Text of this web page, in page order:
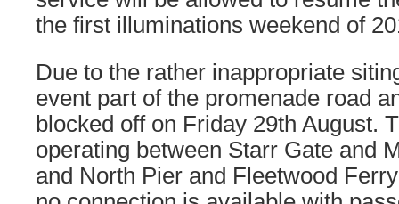
the first illuminations weekend of
Due to the rather inappropriate
event part of the promenade road
blocked off on Friday 29th August.
operating between Starr Gate and
and North Pier and Fleetwood